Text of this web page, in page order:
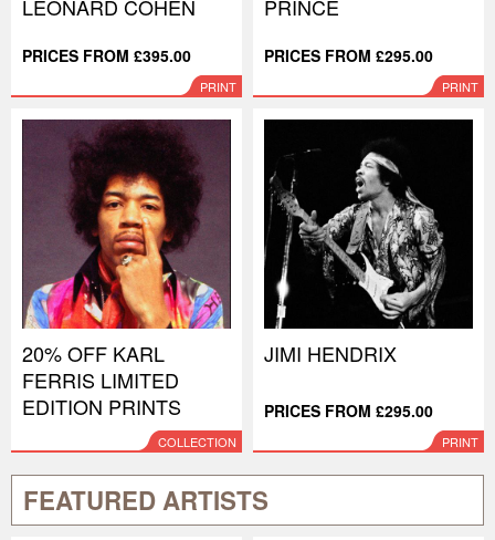
LEONARD COHEN
PRICES FROM £395.00
PRINT
PRINCE
PRICES FROM £295.00
PRINT
20% OFF KARL
FERRIS LIMITED
EDITION PRINTS
COLLECTION
JIMI HENDRIX
PRICES FROM £295.00
PRINT
FEATURED ARTISTS